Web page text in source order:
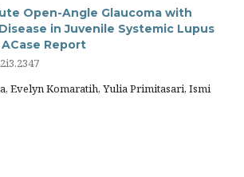
Open-Angle Glaucoma with
in Juvenile Systemic Lupus
Report
Evelyn Komaratih, Yulia Primitasari, Ismi